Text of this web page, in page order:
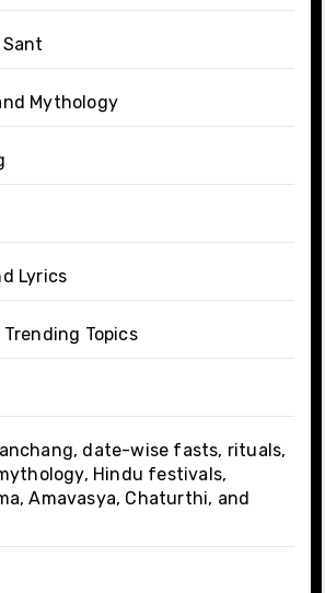
Mythology
Lyrics
Topics
date-wise fasts, rituals,
Hindu festivals,
Amavasya, Chaturthi, and